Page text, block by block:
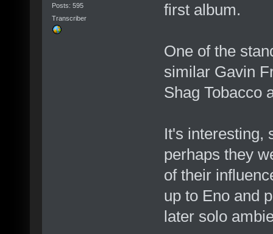
Posts: 595
Transcriber
first album.
One of the
similar Gavin
Shag Tobacco
It's interesting,
perhaps they
of their
up to Eno and
later solo